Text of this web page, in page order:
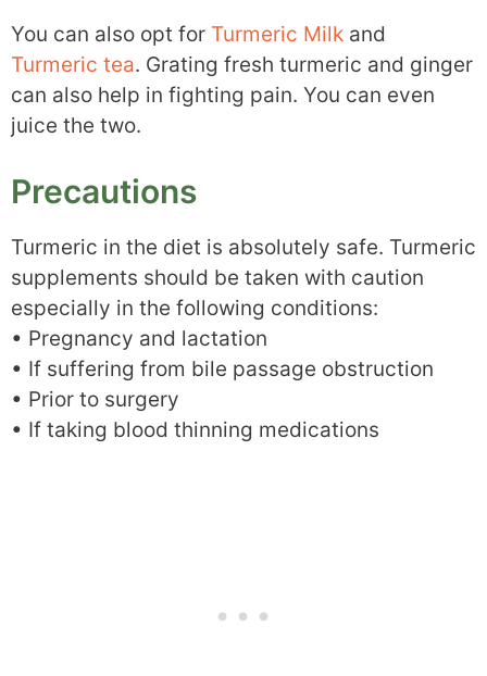
You can also opt for Turmeric Milk and
Turmeric tea. Grating fresh turmeric and ginger
can also help in fighting pain. You can even
juice the two.
Precautions
Turmeric in the diet is absolutely safe. Turmeric
supplements should be taken with caution
especially in the following conditions:
• Pregnancy and lactation
• If suffering from bile passage obstruction
• Prior to surgery
• If taking blood thinning medications